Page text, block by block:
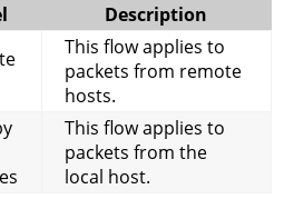
Description
This flow applies to
packets from remote
hosts.
This flow applies to
packets from the
local host.